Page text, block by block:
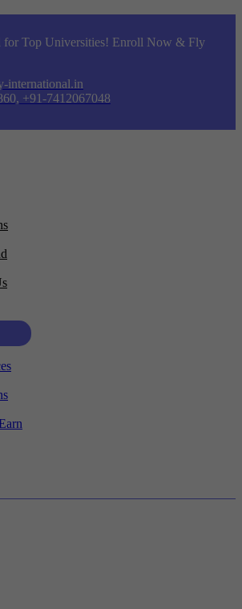
for Top Universities! Enroll Now & Fly
international.in
+91-7412067048